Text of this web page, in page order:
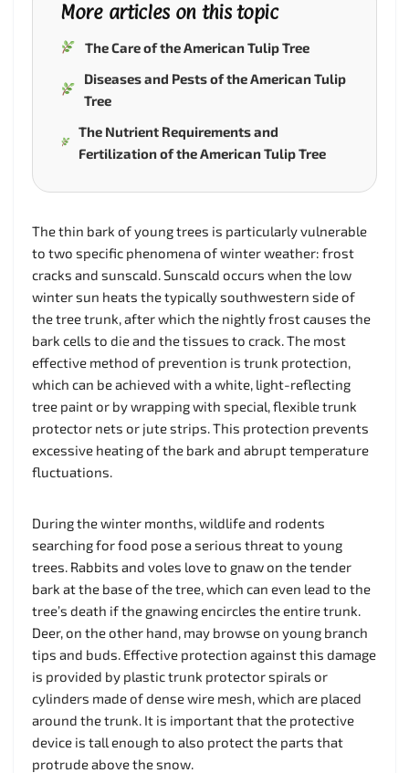
More articles on this topic
The Care of the American Tulip Tree
Diseases and Pests of the American Tulip
Tree
The Nutrient Requirements and
Fertilization of the American Tulip Tree
The thin bark of young trees is particularly vulnerable
to two specific phenomena of winter weather: frost
cracks and sunscald. Sunscald occurs when the low
winter sun heats the typically southwestern side of
the tree trunk, after which the nightly frost causes the
bark cells to die and the tissues to crack. The most
effective method of prevention is trunk protection,
which can be achieved with a white, light-reflecting
tree paint or by wrapping with special, flexible trunk
protector nets or jute strips. This protection prevents
excessive heating of the bark and abrupt temperature
fluctuations.
During the winter months, wildlife and rodents
searching for food pose a serious threat to young
trees. Rabbits and voles love to gnaw on the tender
bark at the base of the tree, which can even lead to the
tree’s death if the gnawing encircles the entire trunk.
Deer, on the other hand, may browse on young branch
tips and buds. Effective protection against this damage
is provided by plastic trunk protector spirals or
cylinders made of dense wire mesh, which are placed
around the trunk. It is important that the protective
device is tall enough to also protect the parts that
protrude above the snow.